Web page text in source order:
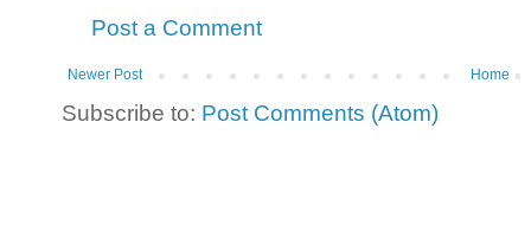
Post a Comment
Newer Post Home
Subscribe to: Post Comments (Atom)